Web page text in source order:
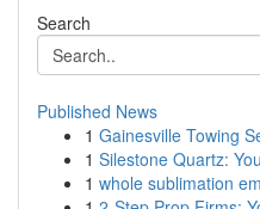
Search
Published News
1 Gainesville Towing
1 Silestone Quartz:
1 whole sublimation